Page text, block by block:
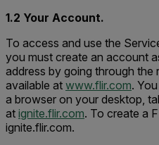
1.2 Your Account.
To access and use the
you must create an account
address by going through the
available at www.flir.com.
a browser on your desktop,
at ignite.flir.com. To create a
ignite.flir.com.